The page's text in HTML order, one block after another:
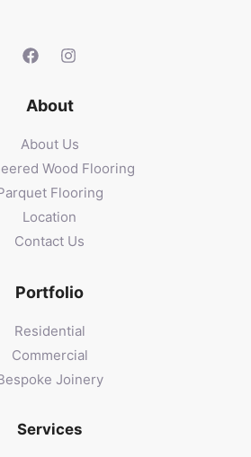
About
About Us
Wood Flooring
Flooring
Location
Contact Us
Portfolio
Residential
Commercial
Joinery
Services